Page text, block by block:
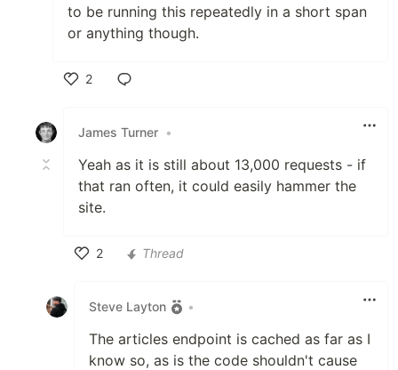
Issuer
to be running this repeatedly in a short span
or anything though.
2
James Turner •
Yeah as it is still about 13,000 requests - if
that ran often, it could easily hammer the
site.
2
Thread
Steve Layton •
The articles endpoint is cached as far as I
know so, as is the code shouldn't cause